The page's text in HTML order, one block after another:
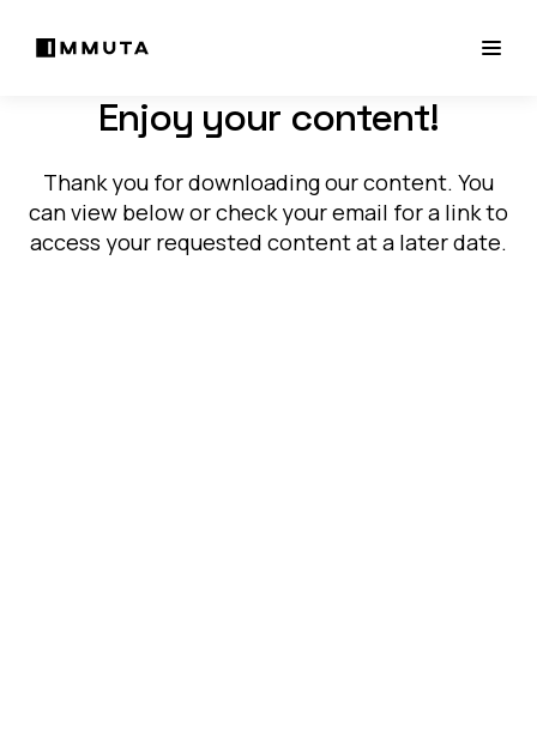
Enjoy your content!
Thank you for downloading our content. You
can view below or check your email for a link to
access your requested content at a later date.